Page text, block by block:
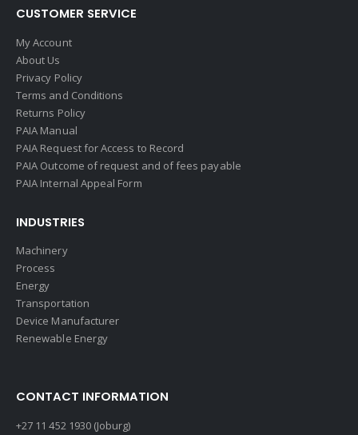
CUSTOMER SERVICE
My Account
About Us
Privacy Policy
Terms and Conditions
Returns Policy
PAIA Manual
PAIA Request for Access to Record
PAIA Outcome of request and of fees payable
PAIA Internal Appeal Form
INDUSTRIES
Machinery
Process
Energy
Transportation
Device Manufacturer
Renewable Energy
CONTACT INFORMATION
+27 11 452 1930 (Joburg)